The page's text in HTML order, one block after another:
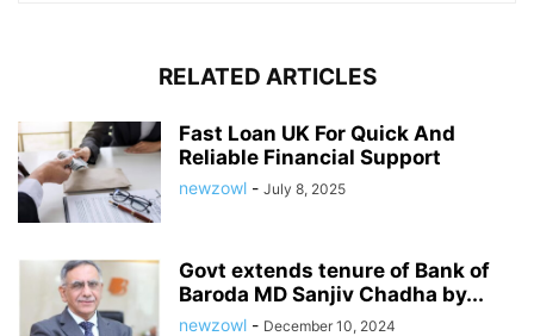
RELATED ARTICLES
Fast Loan UK For Quick And
Reliable Financial Support
newzowl - July 8, 2025
Govt extends tenure of Bank of
Baroda MD Sanjiv Chadha by...
newzowl - December 10, 2024